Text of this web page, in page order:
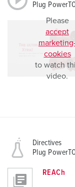
Plug
Please
accept
cookies
to watch
video.
Directives
Plug
REACh